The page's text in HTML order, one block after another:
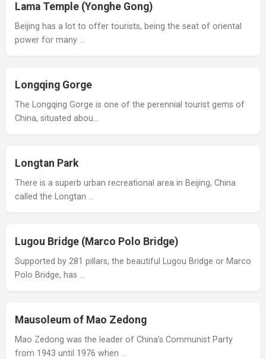
Lama Temple (Yonghe Gong)
Beijing has a lot to offer tourists, being the seat of oriental
power for many …
Longqing Gorge
The Longqing Gorge is one of the perennial tourist gems of
China, situated abou…
Longtan Park
There is a superb urban recreational area in Beijing, China
called the Longtan …
Lugou Bridge (Marco Polo Bridge)
Supported by 281 pillars, the beautiful Lugou Bridge or Marco
Polo Bridge, has …
Mausoleum of Mao Zedong
Mao Zedong was the leader of China’s Communist Party
from 1943 until 1976 when …